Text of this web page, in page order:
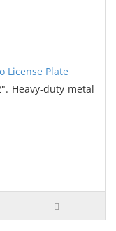
License Plate
Heavy-duty metal